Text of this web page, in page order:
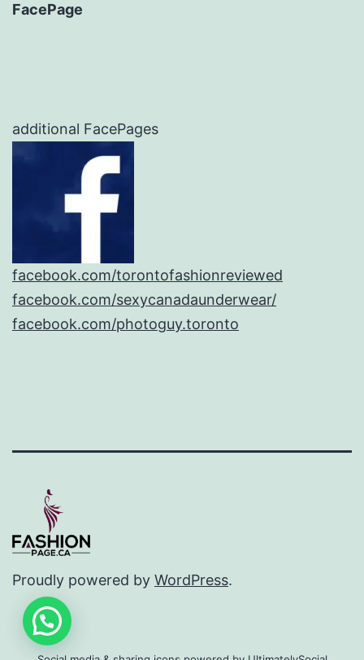
FacePage
additional FacePages
facebook.com/torontofashionreviewed
facebook.com/sexycanadaunderwear/
facebook.com/photoguy.toronto
Proudly powered by WordPress.